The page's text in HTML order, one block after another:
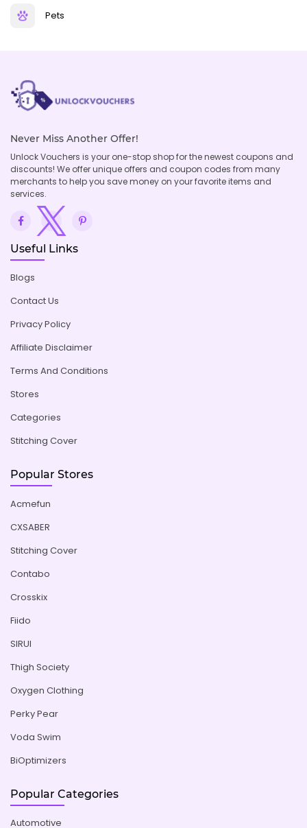
Pets
Never Miss Another Offer!
Unlock Vouchers is your one-stop shop for the newest coupons and
discounts! We offer unique offers and coupon codes from many
merchants to help you save money on your favorite items and
services.
Useful Links
Blogs
Contact Us
Privacy Policy
Affiliate Disclaimer
Terms And Conditions
Stores
Categories
Stitching Cover
Popular Stores
Acmefun
CXSABER
Stitching Cover
Contabo
Crosskix
Fiido
SIRUI
Thigh Society
Oxygen Clothing
Perky Pear
Voda Swim
BiOptimizers
Popular Categories
Automotive